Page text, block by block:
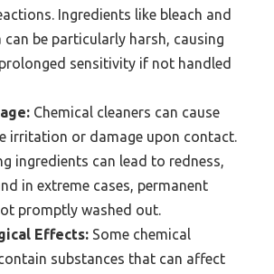
Ingredients like bleach and
can be particularly harsh, causing
sensitivity if not handled
Chemical cleaners can cause
irritation or damage upon contact.
ingredients can lead to redness,
in extreme cases, permanent
promptly washed out.
Effects: Some chemical
substances that can affect